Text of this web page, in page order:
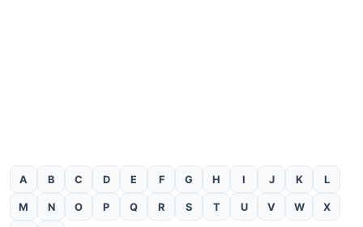
A B C D E F G H I J K L
M N O P Q R S T U V W X